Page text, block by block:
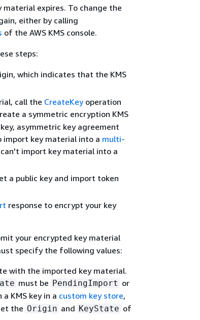
material expires. To change the
either by calling
of the AWS KMS console.
steps:
which indicates that the KMS
call the CreateKeyoperation
a symmetric encryption KMS
asymmetric key agreement
import key material into a multi-
import key material into a
a public key and import token
response to encrypt your key
your encrypted key material
specify the following values:
with the imported key material.
must be PendingImport or
KMS key in a custom key store,
the Origin and KeyState of